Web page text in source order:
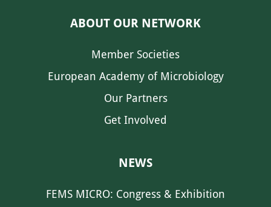
ABOUT OUR NETWORK
Member Societies
European Academy of Microbiology
Our Partners
Get Involved
NEWS
FEMS MICRO: Congress & Exhibition